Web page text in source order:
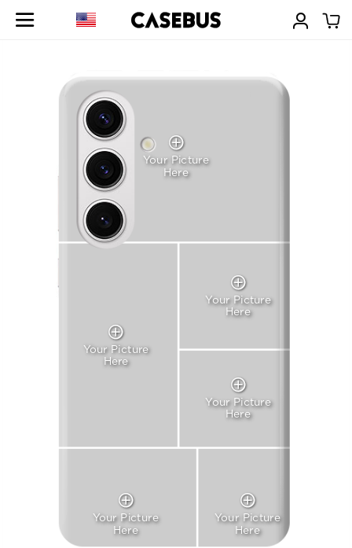
Your Picture
Here
Your Picture
Here
Your Picture
Here
Your Picture
Here
Your Picture
Here
Your Picture
Here